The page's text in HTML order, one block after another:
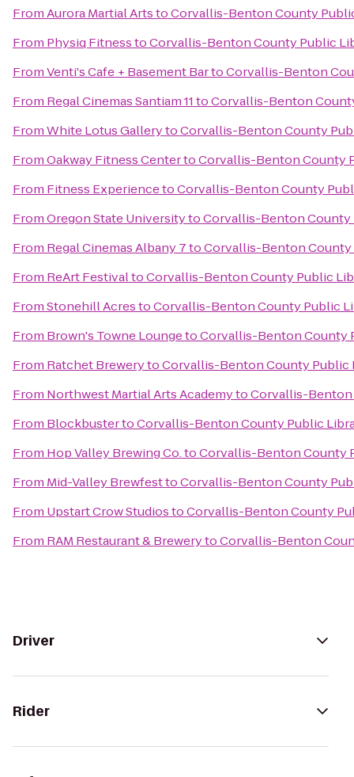
FromAurora Martial ArtstoCorvallis-Benton County
From Physiq FitnesstoCorvallis-Benton County Public
FromVenti's Cafe + Basement BartoCorvallis-Benton
From Regal Cinemas Santiam 11toCorvallis-Benton
FromWhite Lotus GallerytoCorvallis-Benton County
FromOakway Fitness CentertoCorvallis-Benton County
From Fitness ExperiencetoCorvallis-Benton County
FromOregon State UniversitytoCorvallis-Benton County
From Regal Cinemas Albany 7toCorvallis-Benton County
From ReArt FestivaltoCorvallis-Benton County Public
FromStonehill AcrestoCorvallis-Benton County Public
From Brown's Towne LoungetoCorvallis-Benton County
From Ratchet BrewerytoCorvallis-Benton County Public
From Northwest Martial Arts AcademytoCorvallis-
From BlockbustertoCorvallis-Benton County Public
From Hop Valley Brewing Co.toCorvallis-Benton County
From Mid-Valley BrewfesttoCorvallis-Benton County
From Upstart Crow StudiostoCorvallis-Benton County
From RAM Restaurant & BrewerytoCorvallis-Benton
Driver
Rider